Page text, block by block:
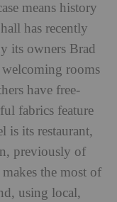
means history
has recently
its owners Brad
rooms
have free-
fabrics feature
is its restaurant,
previously of
the most of
using local,